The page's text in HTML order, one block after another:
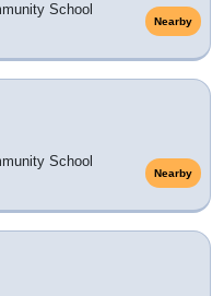
School
Nearby
School
Nearby